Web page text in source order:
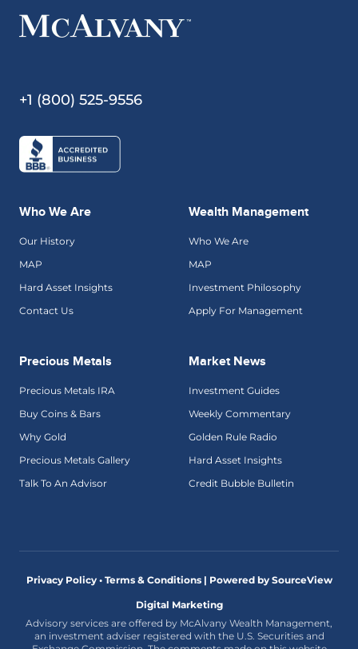
+1 (800) 525-9556
Who We Are
Our History
MAP
Hard Asset Insights
Contact Us
Wealth Management
Who We Are
MAP
Investment Philosophy
Apply For Management
Precious Metals
Precious Metals IRA
Buy Coins & Bars
Why Gold
Precious Metals Gallery
Talk To An Advisor
Market News
Investment Guides
Weekly Commentary
Golden Rule Radio
Hard Asset Insights
Credit Bubble Bulletin
Privacy Policy • Terms & Conditions | Powered by SourceView
Digital Marketing
Advisory services are offered by McAlvany Wealth Management,
an investment adviser registered with the U.S. Securities and